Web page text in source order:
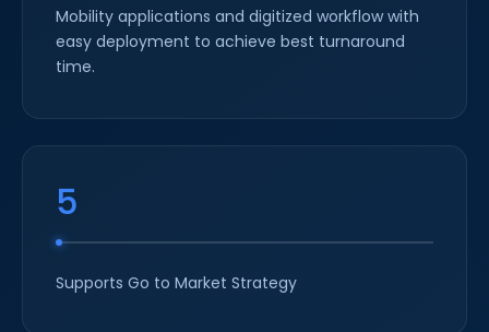
Mobility applications and digitized workflow with
easy deployment to achieve best turnaround
time.
5
Supports Go to Market Strategy